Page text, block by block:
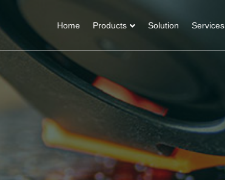
Home Products Solution Services